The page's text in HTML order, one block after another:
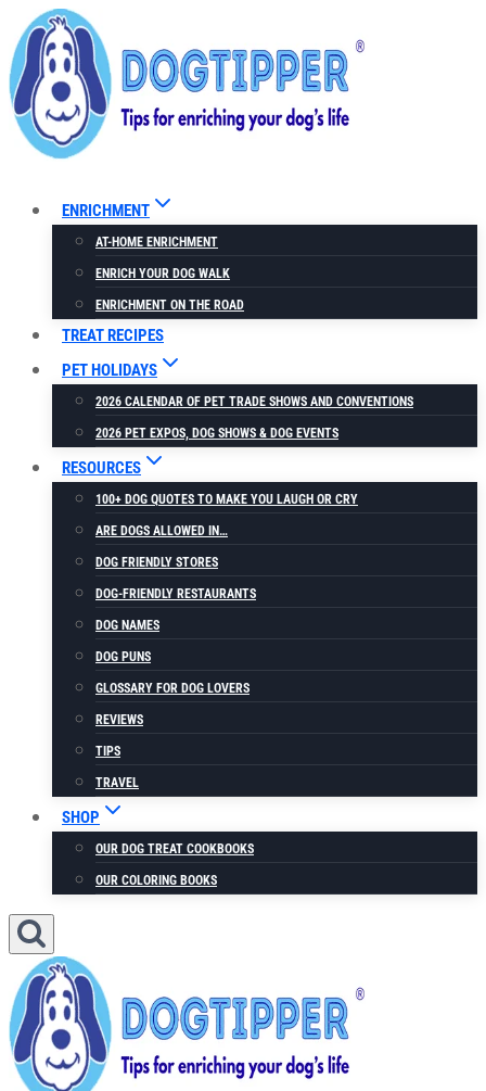
Skip
to
content
ENRICHMENT
AT-HOME ENRICHMENT
ENRICH YOUR DOG WALK
ENRICHMENT ON THE ROAD
TREAT RECIPES
PET HOLIDAYS
2026 CALENDAR OF PET TRADE SHOWS AND CONVENTIONS
2026 PET EXPOS, DOG SHOWS & DOG EVENTS
RESOURCES
100+ DOG QUOTES TO MAKE YOU LAUGH OR CRY
ARE DOGS ALLOWED IN…
DOG FRIENDLY STORES
DOG-FRIENDLY RESTAURANTS
DOG NAMES
DOG PUNS
GLOSSARY FOR DOG LOVERS
REVIEWS
TIPS
TRAVEL
SHOP
OUR DOG TREAT COOKBOOKS
OUR COLORING BOOKS